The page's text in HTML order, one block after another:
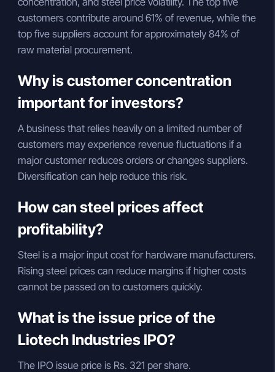
customers contribute around 61% of revenue, while the
top five suppliers account for approximately 84% of
raw material procurement.
Why is customer concentration
important for investors?
A business that relies heavily on a limited number of
customers may experience revenue fluctuations if a
major customer reduces orders or changes suppliers.
Diversification can help reduce this risk.
How can steel prices affect
profitability?
Steel is a major input cost for hardware manufacturers.
Rising steel prices can reduce margins if higher costs
cannot be passed on to customers quickly.
What is the issue price of the
Liotech Industries IPO?
The IPO issue price is Rs. 321 per share.